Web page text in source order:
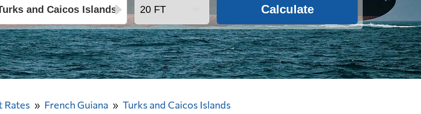
Calculate
Rates French Guiana Turks and Caicos Islands